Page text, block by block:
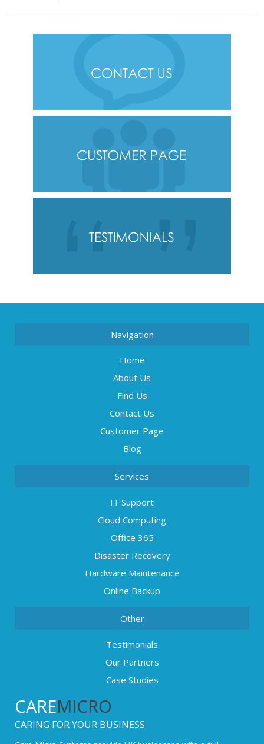
Navigation
Home
About Us
Find Us
Contact Us
Customer Page
Blog
Services
IT Support
Cloud Computing
Office 365
Disaster Recovery
Hardware Maintenance
Online Backup
Other
Testimonials
Our Partners
Case Studies
CAREMICRO
CARING FOR YOUR BUSINESS